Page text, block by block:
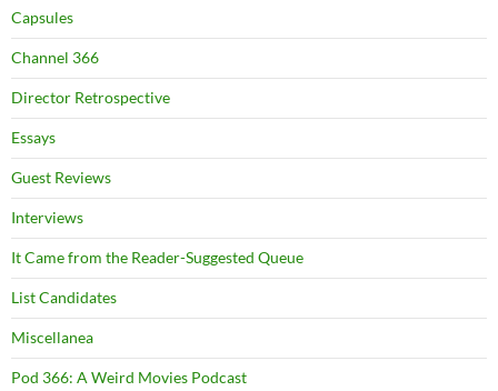
Capsules
Channel 366
Director Retrospective
Essays
Guest Reviews
Interviews
It Came from the Reader-Suggested Queue
List Candidates
Miscellanea
Pod 366: A Weird Movies Podcast